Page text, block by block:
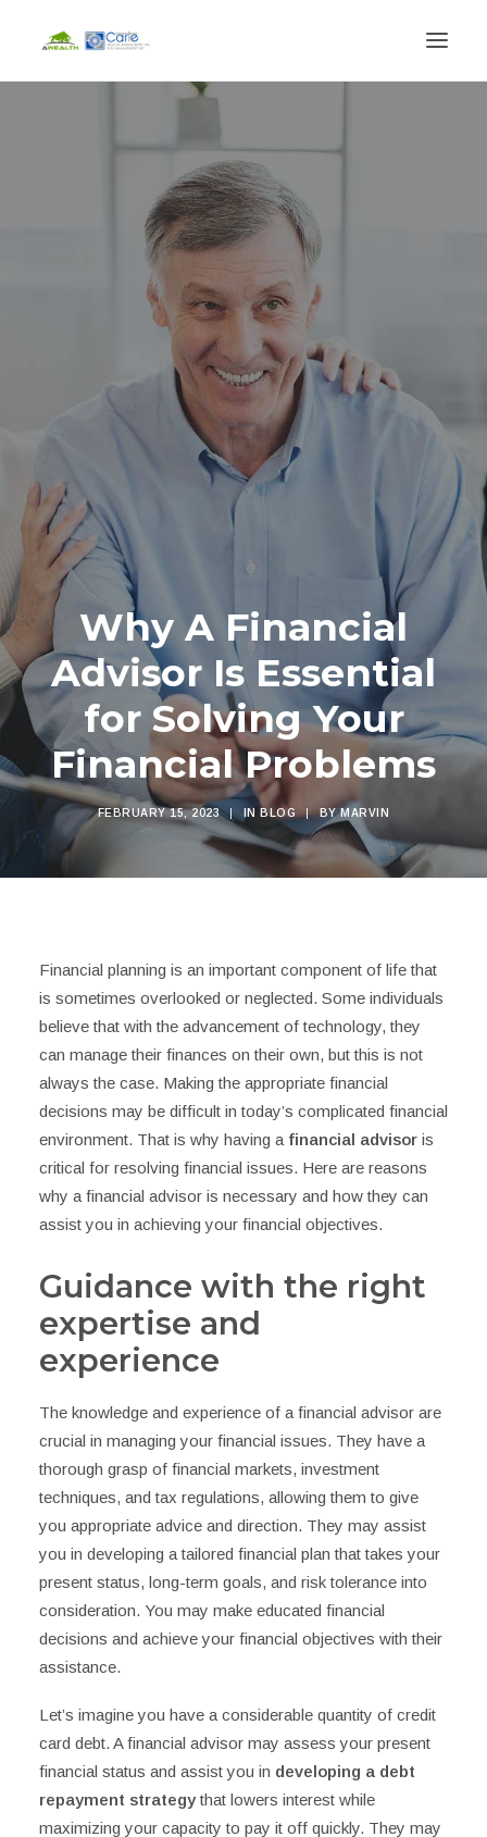
Why A Financial
Advisor Is Essential
for Solving Your
Financial Problems
FEBRUARY 15, 2023 | IN BLOG | BYMARVIN
Financial planning is an important component of life that
is sometimes overlooked or neglected. Some individuals
believe that with the advancement of technology, they
can manage their finances on their own, but this is not
always the case. Making the appropriate financial
decisions may be difficult in today’s complicated financial
environment. That is why having a financial advisor is
critical for resolving financial issues. Here are reasons
why a financial advisor is necessary and how they can
assist you in achieving your financial objectives.
Guidance with the right
expertise and
experience
The knowledge and experience of a financial advisor are
crucial in managing your financial issues. They have a
thorough grasp of financial markets, investment
techniques, and tax regulations, allowing them to give
you appropriate advice and direction. They may assist
you in developing a tailored financial plan that takes your
present status, long-term goals, and risk tolerance into
consideration. You may make educated financial
decisions and achieve your financial objectives with their
assistance.
Let’s imagine you have a considerable quantity of credit
card debt. A financial advisor may assess your present
financial status and assist you in developing a debt
repayment strategythat lowers interest while
maximizing your capacity to pay it off quickly. They may